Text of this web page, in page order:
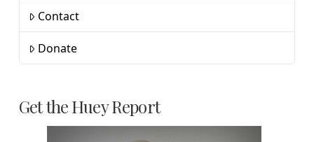
Contact
Donate
Get the Huey Report